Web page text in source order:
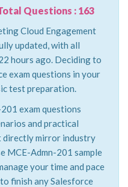
Questions : 163
Cloud Engagement
updated, with all
hours ago. Deciding to
exam questions in your
test preparation.
exam questions
and practical
directly mirror industry
MCE-Admn-201 sample
your time and pace
finish any Salesforce